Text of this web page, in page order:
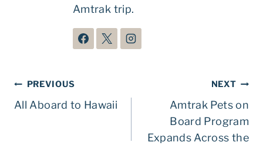
Amtrak trip.
Post
navigation
PREVIOUS
All Aboard to Hawaii
NEXT
Amtrak Pets on
Board Program
Expands Across the